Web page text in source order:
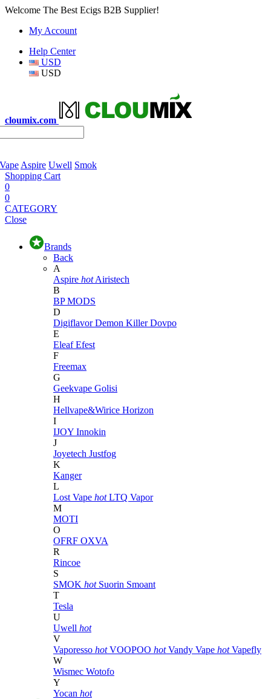
Welcome The Best Ecigs B2B Supplier!
My Account
Help Center
USD
USD
cloumix.com
Aspire Uwell Smok
Shopping Cart
0
0
CATEGORY
Close
Brands
Back
A
Aspire hot Airistech
B
BP MODS
D
DigiflavorDemon KillerDovpo
E
EleafEfest
F
Freemax
G
Geekvape Golisi
H
Hellvape&Wirice Horizon
I
IJOY Innokin
J
Joyetech Justfog
K
Kanger
L
Lost Vape hot LTQ Vapor
M
MOTI
O
OFRF OXVA
R
Rincoe
S
SMOK hot Suorin Smoant
T
Tesla
U
Uwell hot
V
Vaporesso hot VOOPOO hot Vandy Vape hot Vapefly
W
Wismec Wotofo
Y
Yocan hot